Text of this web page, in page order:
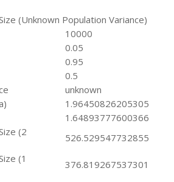
(Unknown Population Variance)
10000
0.05
0.95
0.5
unknown
1.96450826205305
1.64893777600366
(2
526.529547732855
(1
376.819267537301